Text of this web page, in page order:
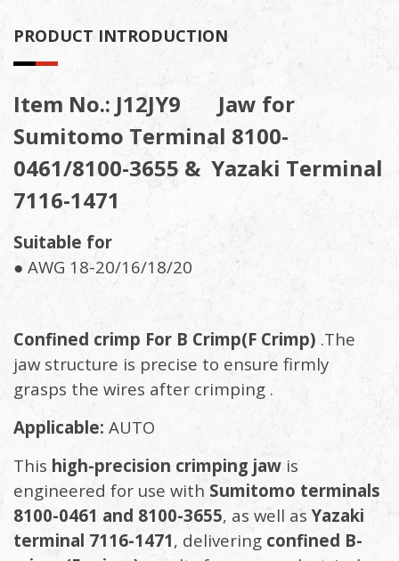
PRODUCT INTRODUCTION
Item No.: J12JY9 Jaw for
Sumitomo Terminal 8100-
0461/8100-3655 & Yazaki Terminal
7116-1471
Suitable for
● AWG 18-20/16/18/20
Confined crimp For B Crimp(F Crimp) .The
jaw structure is precise to ensure firmly
grasps the wires after crimping .
Applicable: AUTO
This high-precision crimping jaw is
engineered for use with Sumitomo terminals
8100-0461 and 8100-3655, as well asYazaki
terminal 7116-1471, delivering confined B-